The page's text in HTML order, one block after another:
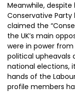
Meanwhile, despite
Conservative Party
claimed the
the UK’s main
were in power
political upheavals
national elections,
hands of the
profile members